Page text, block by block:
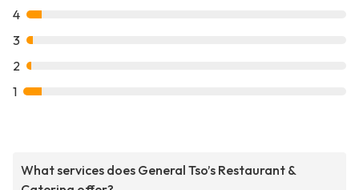
4
3
2
1
What services does General Tso’s Restaurant &